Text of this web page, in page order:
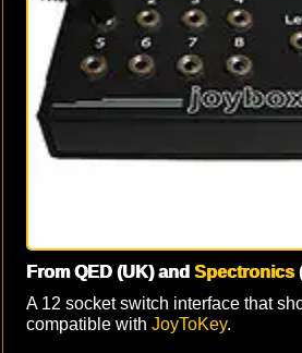
From QED (UK) andSpectronics
A 12 socket switch interface that
compatible withJoyToKey.